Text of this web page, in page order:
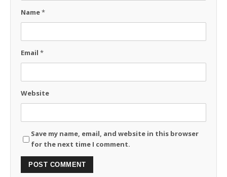
Name*
Email *
Website
Save my name, email, and website in this browser
for the next time I comment.